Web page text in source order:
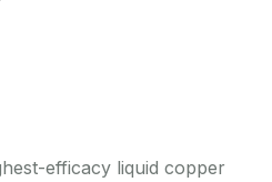
efficacy liquid copper